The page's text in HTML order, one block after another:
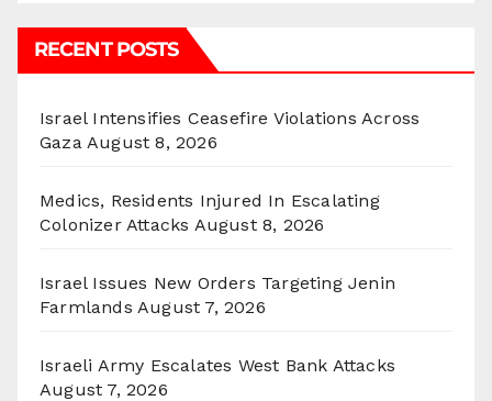
RECENT POSTS
Israel Intensifies Ceasefire Violations Across
Gaza August 8, 2026
Medics, Residents Injured In Escalating
Colonizer Attacks August 8, 2026
Israel Issues New Orders Targeting Jenin
Farmlands August 7, 2026
Israeli Army Escalates West Bank Attacks
August 7, 2026